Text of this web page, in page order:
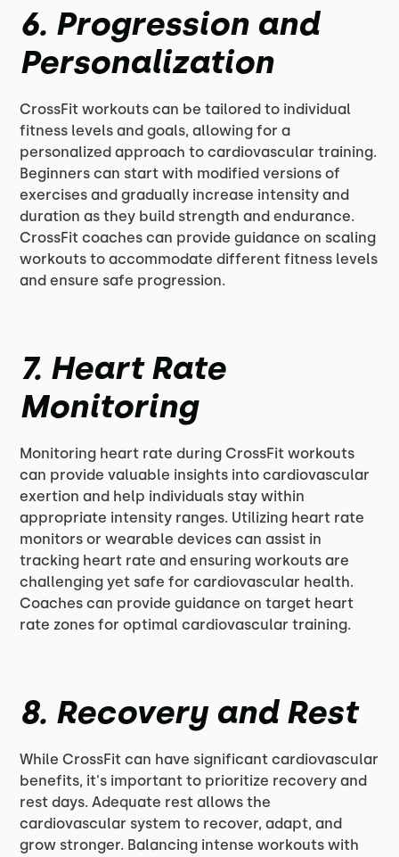
6. Progression and
Personalization
CrossFit workouts can be tailored to individual
fitness levels and goals, allowing for a
personalized approach to cardiovascular training.
Beginners can start with modified versions of
exercises and gradually increase intensity and
duration as they build strength and endurance.
CrossFit coaches can provide guidance on scaling
workouts to accommodate different fitness levels
and ensure safe progression.
7. Heart Rate
Monitoring
Monitoring heart rate during CrossFit workouts
can provide valuable insights into cardiovascular
exertion and help individuals stay within
appropriate intensity ranges. Utilizing heart rate
monitors or wearable devices can assist in
tracking heart rate and ensuring workouts are
challenging yet safe for cardiovascular health.
Coaches can provide guidance on target heart
rate zones for optimal cardiovascular training.
8. Recovery and Rest
While CrossFit can have significant cardiovascular
benefits, it's important to prioritize recovery and
rest days. Adequate rest allows the
cardiovascular system to recover, adapt, and
grow stronger. Balancing intense workouts with